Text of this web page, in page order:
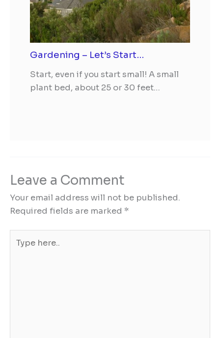
Gardening – Let’s Start…
Start, even if you start small! A small
plant bed, about 25 or 30 feet…
Leave a Comment
Your email address will not be published.
Required fields are marked *
here..